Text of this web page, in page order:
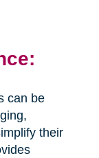
can be
their